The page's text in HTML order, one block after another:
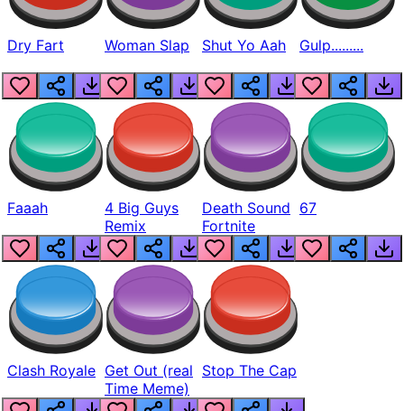
Dry Fart Woman Slap Shut Yo Aah Gulp.........
Faaah
4 Big Guys
Remix
Death Sound
Fortnite
67
Clash Royale Get Out (real
Time Meme)
Stop The Cap